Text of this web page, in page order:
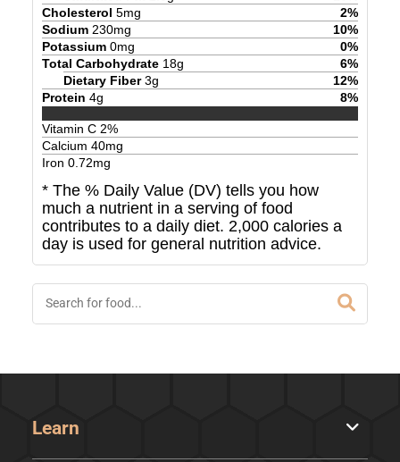
Cholesterol 5mg 2%
Sodium 230mg 10%
Potassium 0mg 0%
Total Carbohydrate 18g 6%
Dietary Fiber 3g 12%
Protein 4g 8%
Vitamin C 2%
Calcium 40mg
Iron 0.72mg
* The % Daily Value (DV) tells you how
much a nutrient in a serving of food
contributes to a daily diet. 2,000 calories a
day is used for general nutrition advice.
Learn